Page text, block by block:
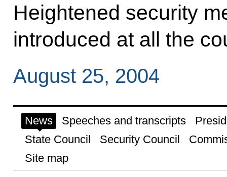
Heightened security
introduced at all the
August 25, 2004
News Speeches and transcripts
State Council
Security Council
Site map